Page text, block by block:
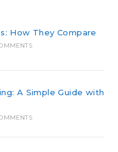
How They Compare
A Simple Guide with